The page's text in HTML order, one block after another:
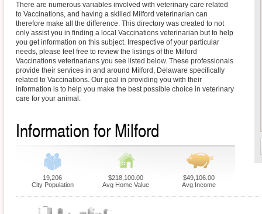
There are numerous variables involved with veterinary care related
to Vaccinations, and having a skilled Milford veterinarian can
therefore make all the difference. This directory was created to not
only assist you in finding a local Vaccinations veterinarian but to help
you get information on this subject. Irrespective of your particular
needs, please feel free to review the listings of the Milford
Vaccinations veterinarians you see listed below. These professionals
provide their services in and around Milford, Delaware specifically
related to Vaccinations. Our goal in providing you with their
information is to help you make the best possible choice in veterinary
care for your animal.
Information for Milford
19,206
City Population
$218,100.00
Avg Home Value
$49,106.00
Avg Income